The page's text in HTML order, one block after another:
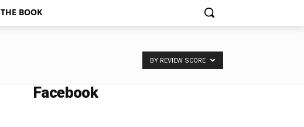
THE BOOK
BY REVIEW SCORE
Facebook